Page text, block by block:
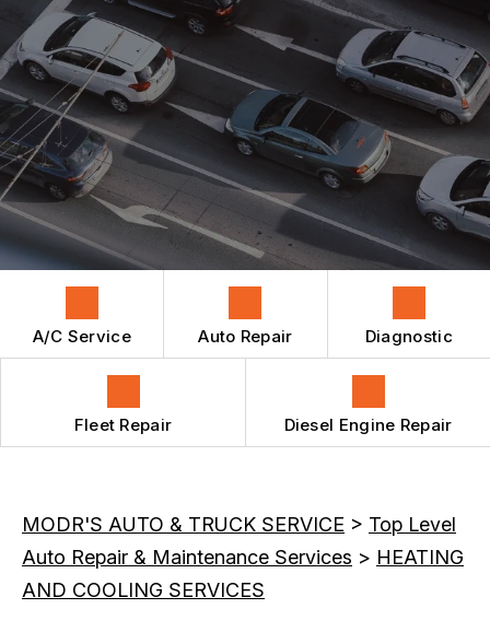
AUTO REPAIR
AC REPAIR
BRAKES
DIESEL ENGINE REPAIR
CAR & TRUCK CARE
ENGINE MAINTENANCE
REPAIR SERVICES
TIRES
GUARANTEES
CONTACT US
CONTACT US
LOCATION BOOK NOW
A/C Service Auto Repair Diagnostic
Fleet Repair Diesel Engine Repair
MODR'S AUTO & TRUCK SERVICE > Top Level
Auto Repair & Maintenance Services > HEATING
AND COOLING SERVICES